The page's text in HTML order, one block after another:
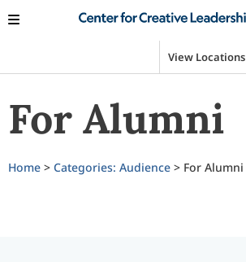
View Locations
For Alumni
Home > Categories: Audience > For Alumni